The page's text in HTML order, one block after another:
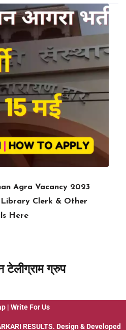
Agra Vacancy 2023
Clerk & Other
Here
टेलीग्राम ग्रुप
| Write For Us
RESULTS. Design & Developed